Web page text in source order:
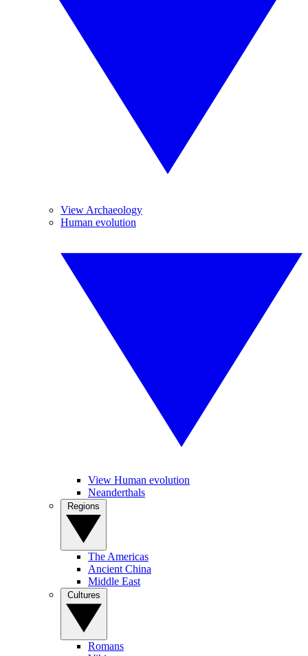
View Archaeology
Human evolution
View Human evolution
Neanderthals
The Americas
Ancient China
Middle East
Romans